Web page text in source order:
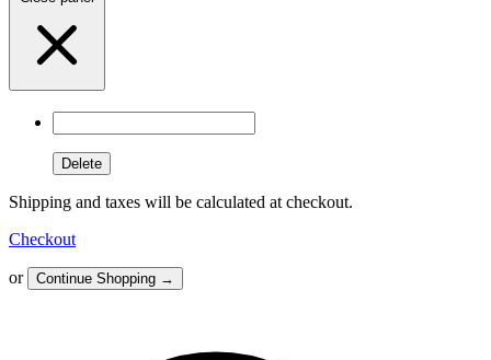
Delete
Shipping and taxes will be calculated at checkout.
Checkout
or Continue Shopping →